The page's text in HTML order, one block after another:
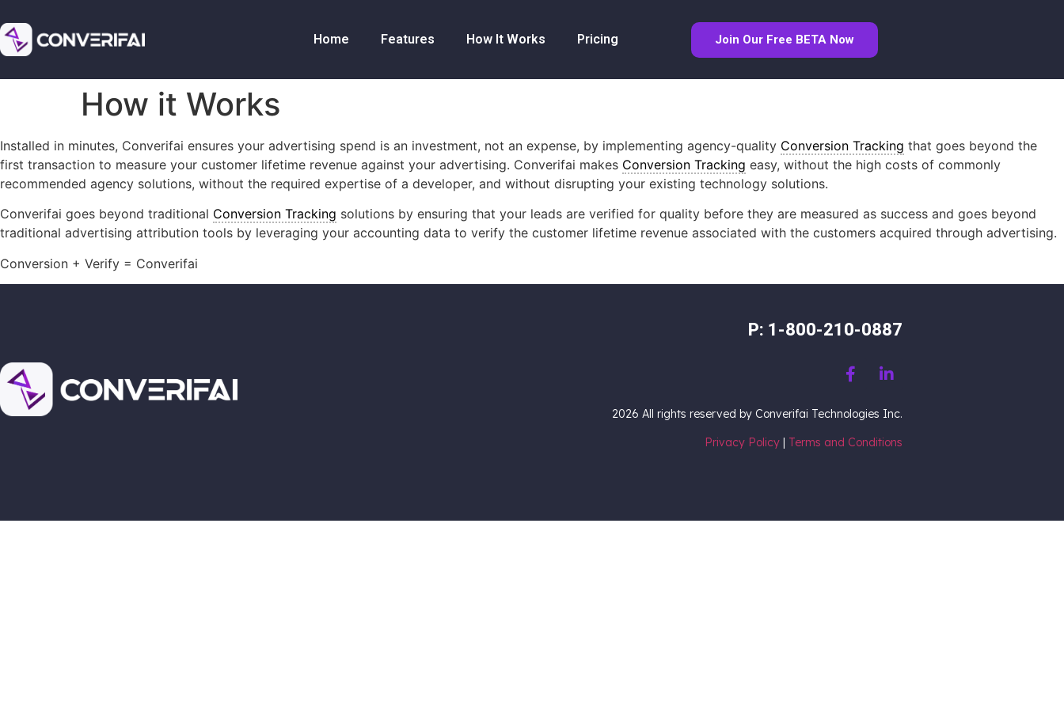
Home Features How It Works Pricing Join Our Free BETA Now
How it Works
Installed in minutes, Converifai ensures your advertising spend is an investment, not an expense, by implementing agency-quality Conversion Tracking that goes beyond the
first transaction to measure your customer lifetime revenue against your advertising. Converifai makes Conversion Tracking easy, without the high costs of commonly
recommended agency solutions, without the required expertise of a developer, and without disrupting your existing technology solutions.
Converifai goes beyond traditional Conversion Tracking solutions by ensuring that your leads are verified for quality before they are measured as success and goes beyond
traditional advertising attribution tools by leveraging your accounting data to verify the customer lifetime revenue associated with the customers acquired through advertising.
Conversion + Verify = Converifai
P: 1-800-210-0887
2026 All rights reserved by Converifai Technologies Inc.
Privacy Policy| Terms and Conditions